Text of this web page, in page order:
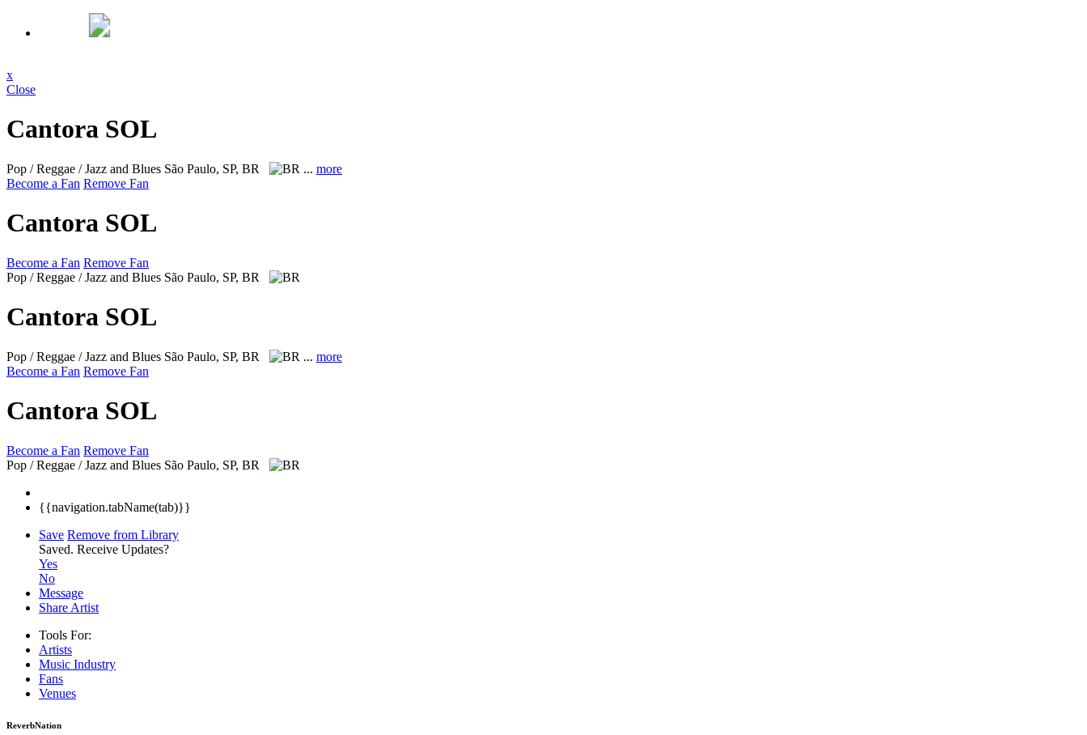
x
Close
Cantora SOL
Pop / Reggae / Jazz and Blues São Paulo, SP, BR ... more
Become a Fan Remove Fan
Cantora SOL
Become a Fan Remove Fan
Pop / Reggae / Jazz and Blues São Paulo, SP, BR
Cantora SOL
Pop / Reggae / Jazz and Blues São Paulo, SP, BR ... more
Become a Fan Remove Fan
Cantora SOL
Become a Fan Remove Fan
Pop / Reggae / Jazz and Blues São Paulo, SP, BR
{{navigation.tabName(tab)}}
Save Remove from Library
Saved. Receive Updates?
Yes
No
Message
Share Artist
Tools For:
Artists
Music Industry
Fans
Venues
ReverbNation